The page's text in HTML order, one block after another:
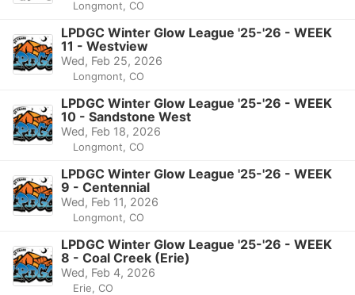
Longmont, CO
LPDGC Winter Glow League '25-'26 - WEEK
11 - Westview
Wed, Feb 25, 2026
Longmont, CO
LPDGC Winter Glow League '25-'26 - WEEK
10 - Sandstone West
Wed, Feb 18, 2026
Longmont, CO
LPDGC Winter Glow League '25-'26 - WEEK
9 - Centennial
Wed, Feb 11, 2026
Longmont, CO
LPDGC Winter Glow League '25-'26 - WEEK
8 - Coal Creek (Erie)
Wed, Feb 4, 2026
Erie, CO